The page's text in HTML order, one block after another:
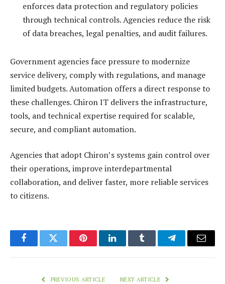
enforces data protection and regulatory policies
through technical controls. Agencies reduce the risk
of data breaches, legal penalties, and audit failures.
Government agencies face pressure to modernize
service delivery, comply with regulations, and manage
limited budgets. Automation offers a direct response to
these challenges. Chiron IT delivers the infrastructure,
tools, and technical expertise required for scalable,
secure, and compliant automation.
Agencies that adopt Chiron’s systems gain control over
their operations, improve interdepartmental
collaboration, and deliver faster, more reliable services
to citizens.
FacebookTwitter PinterestLinkedInTumblr TelegramEmail
PREVIOUS ARTICLE NEXT ARTICLE